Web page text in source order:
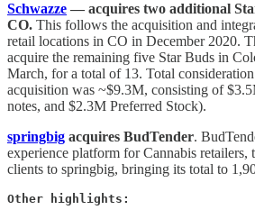
Schwazze — acquires two additional
CO. This follows the acquisition and
retail locations in CO in December 2020.
acquire the remaining five Star Buds in
March, for a total of 13. Total
acquisition was ~$9.3M, consisting of
notes, and $2.3M Preferred Stock).
springbig acquires BudTender.
experience platform for Cannabis retailers,
clients to springbig, bringing its total to
Other highlights: